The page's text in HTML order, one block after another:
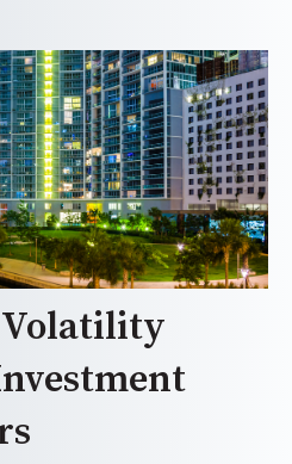
Volatility